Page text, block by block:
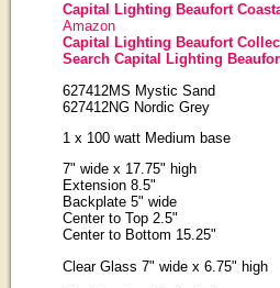
Capital Lighting Beaufort
Amazon
Capital Lighting Beaufort
Search Capital Lighting
627412MS Mystic Sand
627412NG Nordic Grey
1 x 100 watt Medium base
7" wide x 17.75" high
Extension 8.5"
Backplate 5" wide
Center to Top 2.5"
Center to Bottom 15.25"
Clear Glass 7" wide x 6.75" high